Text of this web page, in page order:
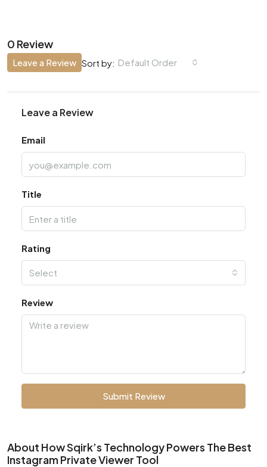
0 Review
Sort by: Default Order
Leave a Review
Leave a Review
Email
Title
Rating
Select
Review
Submit Review
About How Sqirk’s Technology Powers The Best
Instagram Private Viewer Tool